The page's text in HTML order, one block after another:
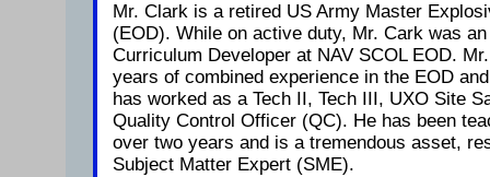
Mr. Clark is a retired US Army Master
(EOD). While on active duty, Mr. Cark was
Curriculum Developer at NAV SCOL EOD.
years of combined experience in the EOD
has worked as a Tech II, Tech III, UXO Site
Quality Control Officer (QC). He has been
over two years and is a tremendous asset,
Subject Matter Expert (SME).